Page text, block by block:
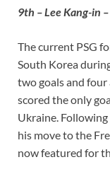
9th – Lee Kang-in
The current PSG
South Korea
two goals and four
scored the only
Ukraine. Following
his move to the
now featured for